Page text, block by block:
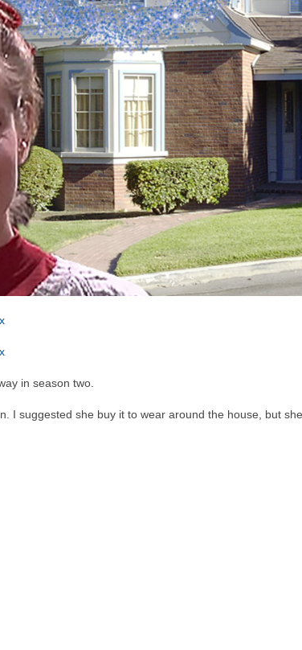
in season two.
I suggested she buy it to wear around the house, but